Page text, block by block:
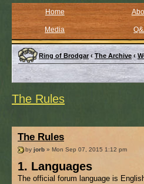
Home
Media
Ring of Brodgar ‹ The Archive ‹
The Rules
The Rules
by jorb » Mon Sep 07, 2015 1:12 pm
1. Languages
The official forum language is